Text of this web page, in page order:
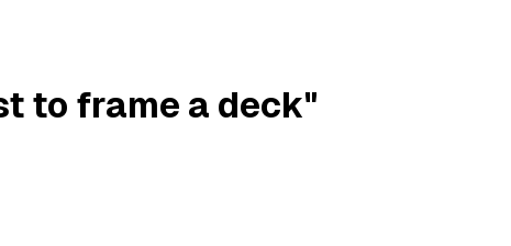
to frame a deck"